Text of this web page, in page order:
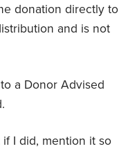
donation directly to
and is not
a Donor Advised
I did, mention it so